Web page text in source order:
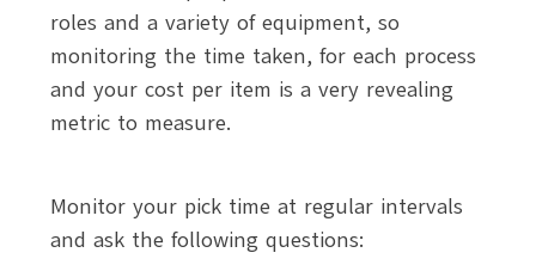
roles and a variety of equipment, so
monitoring the time taken, for each process
and your cost per item is a very revealing
metric to measure.
Monitor your pick time at regular intervals
and ask the following questions: